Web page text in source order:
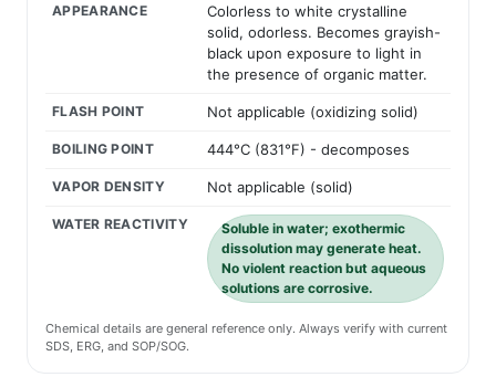
APPEARANCE
Colorless to white crystalline
solid, odorless. Becomes grayish-
black upon exposure to light in
the presence of organic matter.
FLASH POINT Not applicable (oxidizing solid)
BOILING POINT 444°C (831°F) - decomposes
VAPOR DENSITY Not applicable (solid)
WATER REACTIVITY
Soluble in water; exothermic
dissolution may generate heat.
No violent reaction but aqueous
solutions are corrosive.
Chemical details are general reference only. Always verify with current
SDS, ERG, and SOP/SOG.